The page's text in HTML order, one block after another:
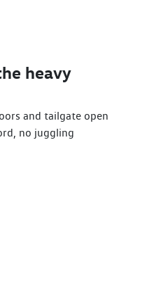
heavy
and tailgate open
no juggling